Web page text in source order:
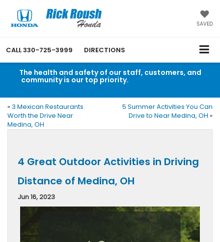
SAVED
CALL330-725-3999 DIRECTIONS
The health and safety of our staff, customers, and
community is our top priority.
message from Rick Roush Honda.
« 3 Mexican Restaurants
Worth the Drive Near
Medina, OH
5 Summer Activities You Can
Drive to Near Medina, OH »
4 Great Outdoor Activities in Driving
Distance of Medina, OH
Jun 16, 2023